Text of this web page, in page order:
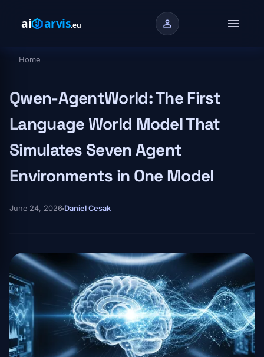
person menu
Breadcrumb
Home
Qwen-AgentWorld: The First
Language World Model That
Simulates Seven Agent
Environments in One Model
June 24, 2026 Daniel Cesak